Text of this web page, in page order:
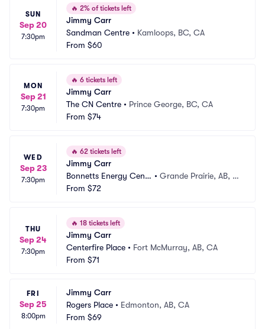
SUN
Sep 20
7:30pm
🔥 2% of tickets left
Jimmy Carr
Sandman Centre • Kamloops, BC, CA
From $60
MON
Sep 21
7:30pm
🔥 6 tickets left
Jimmy Carr
The CN Centre • Prince George, BC, CA
From $74
WED
Sep 23
7:30pm
🔥 62 tickets left
Jimmy Carr
Bonnetts Energy Centr
e
• Grande Prairie, AB, C
From $72
THU
Sep 24
7:30pm
🔥 18 tickets left
Jimmy Carr
Centerfire Place • Fort McMurray, AB, CA
From $71
FRI
Sep 25
8:00pm
Jimmy Carr
Rogers Place • Edmonton, AB, CA
From $69